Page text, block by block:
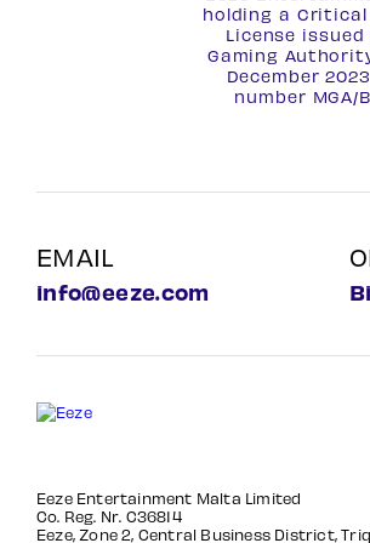
holding a Critical
License
Gaming
December
number MGA/
EMAIL
info@eeze.com
Eeze Entertainment Malta Limited
Co. Reg. Nr. C36814
Eeze, Zone 2, Central Business District,